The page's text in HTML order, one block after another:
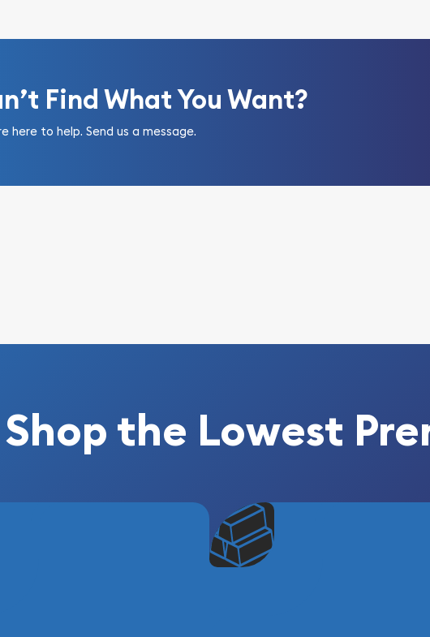
Find What You Want?
here to help. Send us a message.
Shop the Lowest